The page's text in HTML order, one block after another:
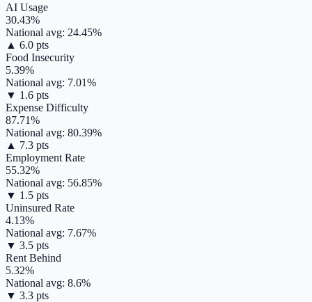
AI Usage
30.43%
National avg: 24.45%
▲ 6.0 pts
Food Insecurity
5.39%
National avg: 7.01%
▼ 1.6 pts
Expense Difficulty
87.71%
National avg: 80.39%
▲ 7.3 pts
Employment Rate
55.32%
National avg: 56.85%
▼ 1.5 pts
Uninsured Rate
4.13%
National avg: 7.67%
▼ 3.5 pts
Rent Behind
5.32%
National avg: 8.6%
▼ 3.3 pts